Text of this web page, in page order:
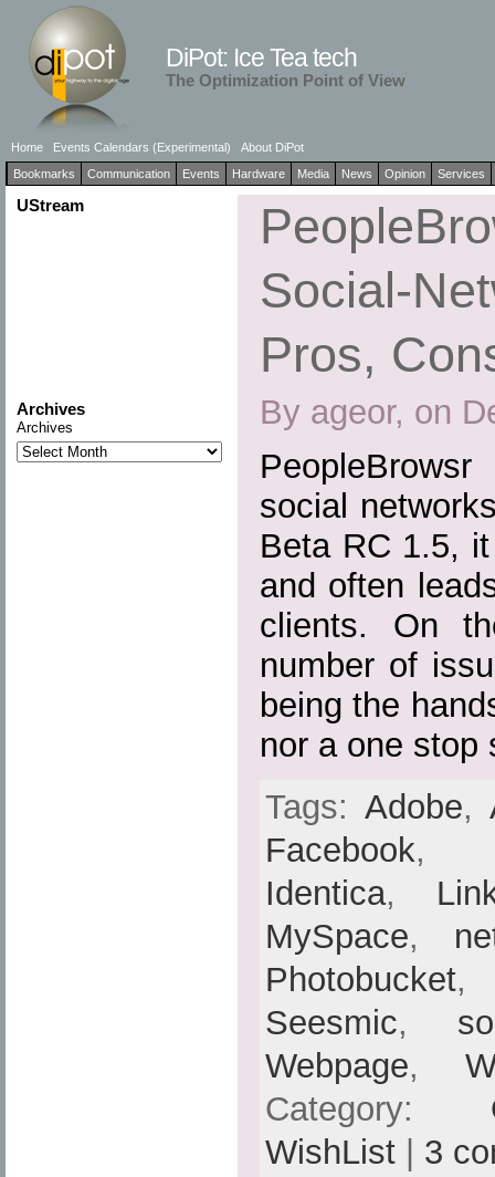
DiPot: Ice Tea tech
The Optimization Point of View
Home Events Calendars (Experimental)
About DiPot
Bookmarks
Communication Events Hardware Media News Opinion Services
UStream
Archives
Archives
Social-
Pros,
By ageor, on
social
Beta RC 1.5,
and often
clients. On
number of
being the
nor a one
Tags: Adobe,
Facebook,
Identica,
MySpace,
Photobucket
Seesmic,
Webpage,
Category:
WishList| 3